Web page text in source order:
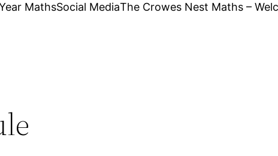
MathsSocial MediaThe Crowes Nest Maths –